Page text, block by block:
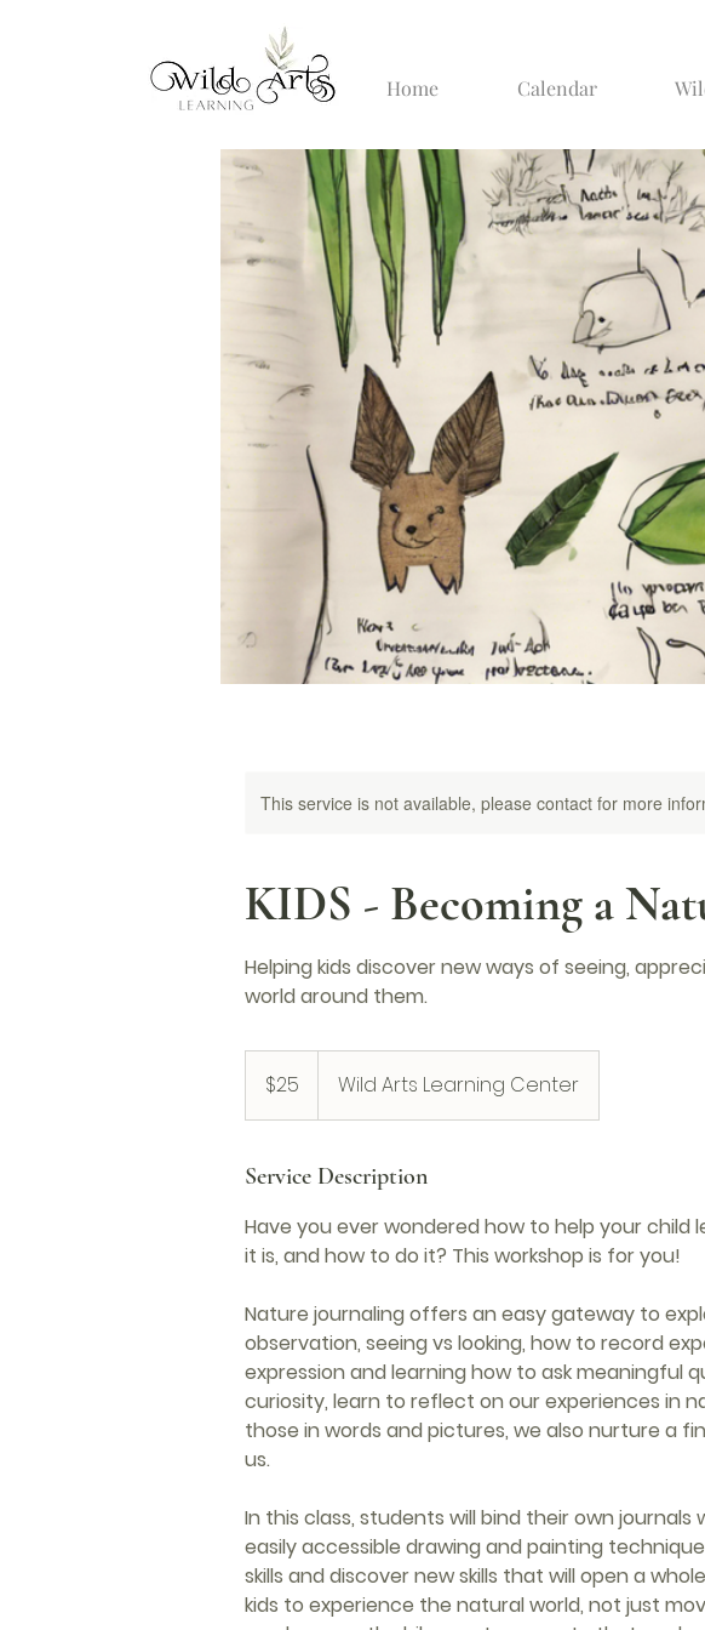
Home Calendar
This service is not available, please contact for more
KIDS - Becoming a
Helping kids discover new ways of seeing,
world around them.
dollars$25 Wild Arts Learning Center
Service Description
Have you ever wondered how to help your child
it is, and how to do it? This workshop is for you!
Nature journaling offers an easy gateway to
observation, seeing vs looking, how to record
expression and learning how to ask meaningful
curiosity, learn to reflect on our experiences in
those in words and pictures, we also nurture a
us.
In this class, students will bind their own
easily accessible drawing and painting
skills and discover new skills that will open a
kids to experience the natural world, not just